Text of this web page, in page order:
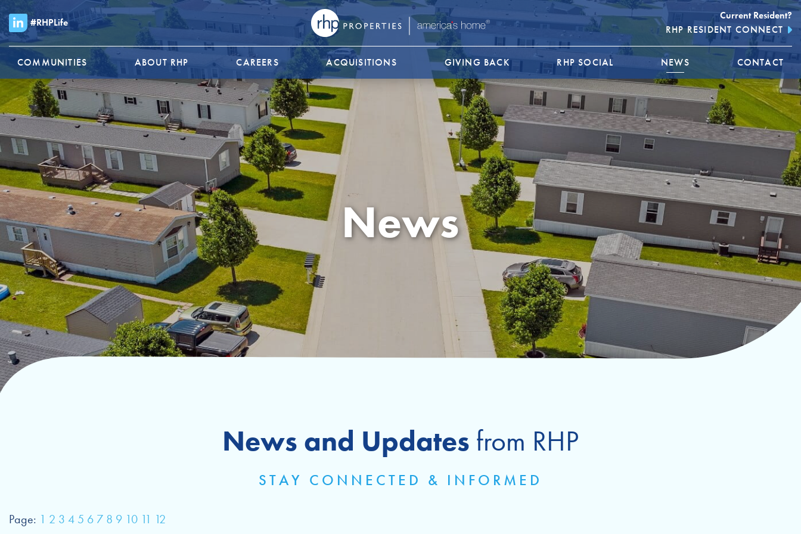
#RHPLife
Current Resident?
RHP RESIDENT CONNECT
COMMUNITIES ABOUT RHP CAREERS ACQUISITIONS GIVING BACK RHP SOCIAL NEWS CONTACT
News
News and Updates from RHP
STAY CONNECTED & INFORMED
Page: 1 2 3 4 5 6 7 8 9 10 11 12